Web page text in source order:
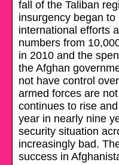
fall of the Taliban
insurgency began to
international efforts
numbers from
in 2010 and the
the Afghan
not have control
armed forces are
continues to rise
year in nearly nine
security situation
increasingly bad.
success in